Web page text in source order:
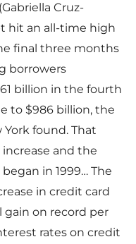
Cruz-
hit an all-time high
final three months
borrowers
billion in the fourth
to $986 billion, the
York found. That
and the
in 1999… The
in credit card
on record per
rates on credit